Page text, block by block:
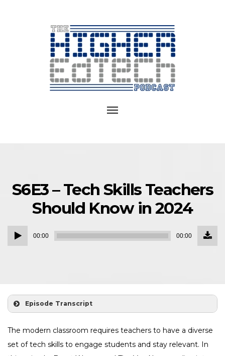
Toggle
S6E3 – Tech Skills Teachers
Should Know in 2024
Audio
Player
00:00 00:00
()
Episode Transcript
The modern classroom requires teachers to have a diverse
set of tech skills to engage students and stay relevant. In